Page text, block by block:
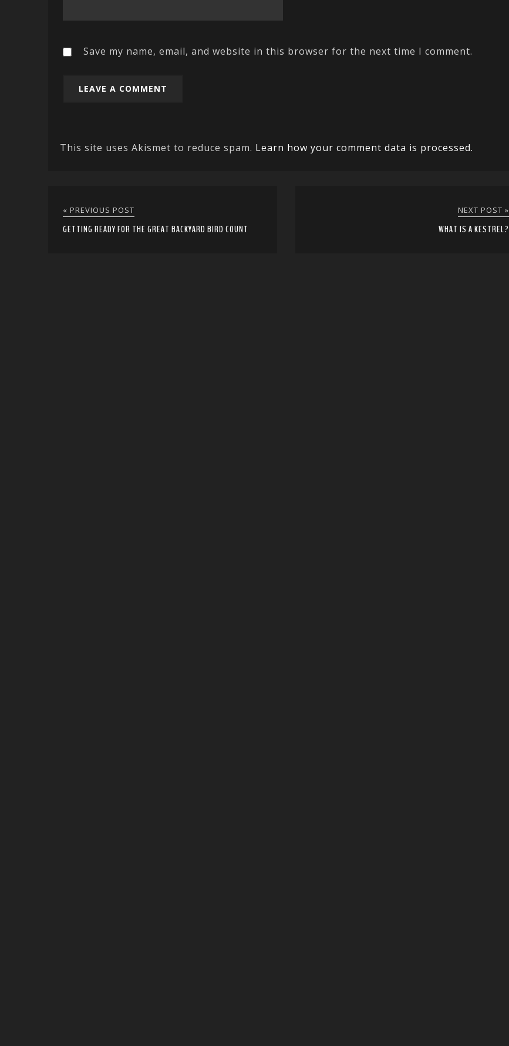
Save my name, email, and website in this browser for the next time I comment.
This site uses Akismet to reduce spam. Learn how your comment data is processed.
« PREVIOUS POST
GETTING READY FOR THE GREAT BACKYARD BIRD COUNT
NEXT POST »
WHAT IS A KESTREL?